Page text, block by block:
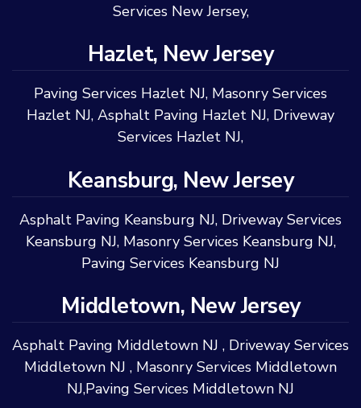
Services New Jersey,
Hazlet, New Jersey
Paving Services Hazlet NJ, Masonry Services
Hazlet NJ, Asphalt Paving Hazlet NJ, Driveway
Services Hazlet NJ,
Keansburg, New Jersey
Asphalt Paving Keansburg NJ, Driveway Services
Keansburg NJ, Masonry Services Keansburg NJ,
Paving Services Keansburg NJ
Middletown, New Jersey
Asphalt Paving Middletown NJ , Driveway Services
Middletown NJ , Masonry Services Middletown
NJ,Paving Services Middletown NJ